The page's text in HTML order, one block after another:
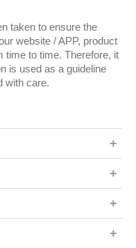
taken to ensure the
website / APP, product
time to time. Therefore, it
is used as a guideline
with care.